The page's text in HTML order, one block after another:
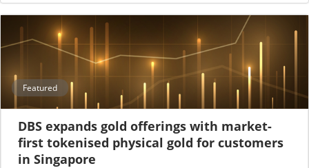
Featured
DBS expands gold offerings with market-
first tokenised physical gold for customers
in Singapore